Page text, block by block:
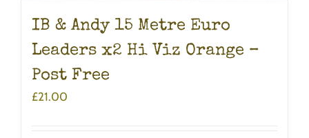
IB & Andy 15 Metre Euro
Leaders x2 Hi Viz Orange –
Post Free
£21.00